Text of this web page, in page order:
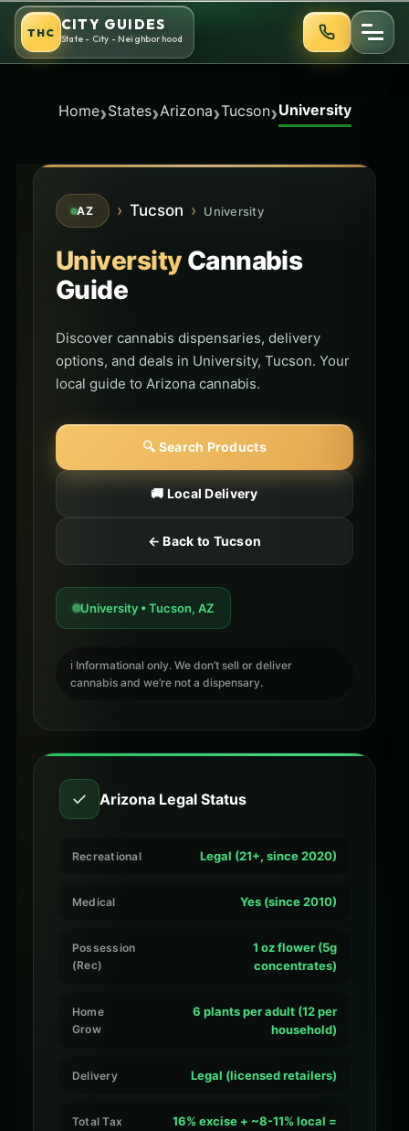
Skip
content
THC CITY GUIDES
State - City - Neighborhood
Home›States›Arizona›Tucson›University
AZ › Tucson › University
University Cannabis
Guide
Discover cannabis dispensaries, delivery
options, and deals in University, Tucson. Your
local guide to Arizona cannabis.
🔍 Search Products
🚚 Local Delivery
← Back to Tucson
University • Tucson, AZ
ℹ️ Informational only. We don’t sell or deliver
cannabis and we’re not a dispensary.
✓ Arizona Legal Status
Recreational Legal (21+, since 2020)
Medical Yes (since 2010)
Possession
(Rec)
1 oz flower (5g
concentrates)
Home
Grow
6 plants per adult (12 per
household)
Delivery Legal (licensed retailers)
Total Tax
16% excise + ~8-11% local =